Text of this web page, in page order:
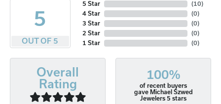
5
OUT OF 5
5 Star
4 Star
3 Star
2 Star
1 Star
(10)
(0)
(0)
(0)
(0)
Overall
Rating
100%
of recent buyers
gave Michael Szwed
Jewelers 5 stars